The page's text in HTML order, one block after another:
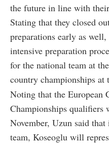
the future in line with
Stating that they closed
preparations early as
intensive preparation
for the national team at
country championships at
Noting that the European
Championships
November, Uzun said
team, Koseoglu will